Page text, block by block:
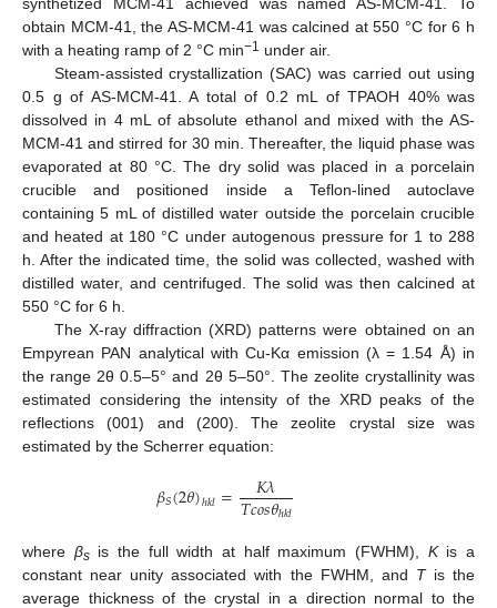
obtain MCM-41, the AS-MCM-41 was calcined at 550 °C for 6 h
with a heating ramp of 2 °C min−1 under air.
Steam-assisted crystallization (SAC) was carried out using
0.5 g of AS-MCM-41. A total of 0.2 mL of TPAOH 40% was
dissolved in 4 mL of absolute ethanol and mixed with the AS-
MCM-41 and stirred for 30 min. Thereafter, the liquid phase was
evaporated at 80 °C. The dry solid was placed in a porcelain
crucible and positioned inside a Teflon-lined autoclave
containing 5 mL of distilled water outside the porcelain crucible
and heated at 180 °C under autogenous pressure for 1 to 288
h. After the indicated time, the solid was collected, washed with
distilled water, and centrifuged. The solid was then calcined at
550 °C for 6 h.
The X-ray diffraction (XRD) patterns were obtained on an
Empyrean PAN analytical with Cu-Kα emission (λ = 1.54 Å) in
the range 2θ 0.5–5° and 2θ 5–50°. The zeolite crystallinity was
estimated considering the intensity of the XRD peaks of the
reflections (001) and (200). The zeolite crystal size was
estimated by the Scherrer equation:
𝛽𝑆(2𝜃)ℎ𝑘𝑙= 𝐾𝜆
𝑇𝑐𝑜𝑠𝜃ℎ𝑘𝑙
where βsis the full width at half maximum (FWHM), Kis a
constant near unity associated with the FWHM, and Tis the
average thickness of the crystal in a direction normal to the